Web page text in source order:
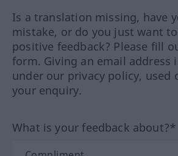
Is a translation missing, have
mistake, or do you just want
positive feedback? Please fill
form. Giving an email address
under our privacy policy, used
your enquiry.
What is your feedback about?*